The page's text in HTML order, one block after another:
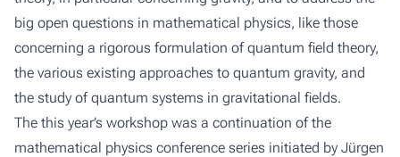
big open questions in mathematical physics, like those
concerning a rigorous formulation of quantum field theory,
the various existing approaches to quantum gravity, and
the study of quantum systems in gravitational fields.
The this year’s workshop was a continuation of the
mathematical physics conference series initiated by Jürgen